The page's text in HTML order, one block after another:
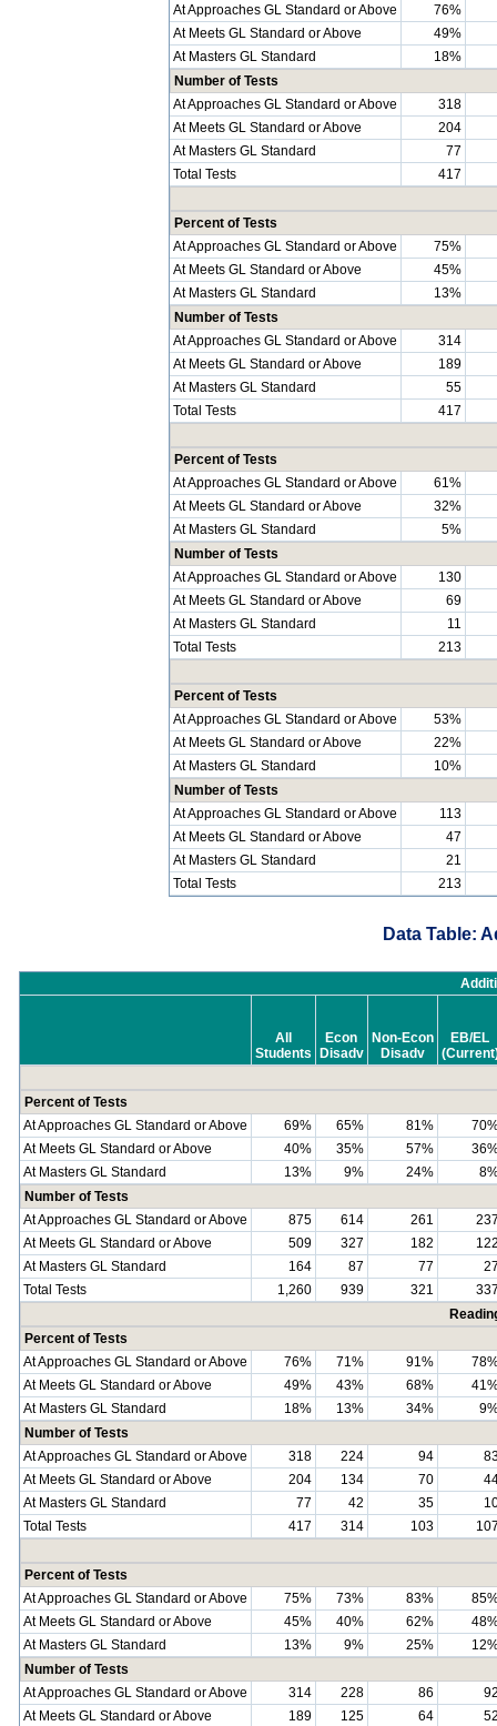
At Approaches GL Standard or Above
76%
At Meets GL Standard or Above
49%
At Masters GL Standard
18%
Number of Tests
At Approaches GL Standard or Above
318
At Meets GL Standard or Above
204
At Masters GL Standard
77
Total Tests
417
Percent of Tests
At Approaches GL Standard or Above
75%
At Meets GL Standard or Above
45%
At Masters GL Standard
13%
Number of Tests
At Approaches GL Standard or Above
314
At Meets GL Standard or Above
189
At Masters GL Standard
55
Total Tests
417
Percent of Tests
At Approaches GL Standard or Above
61%
At Meets GL Standard or Above
32%
At Masters GL Standard
5%
Number of Tests
At Approaches GL Standard or Above
130
At Meets GL Standard or Above
69
At Masters GL Standard
11
Total Tests
213
Percent of Tests
At Approaches GL Standard or Above
53%
At Meets GL Standard or Above
22%
At Masters GL Standard
10%
Number of Tests
At Approaches GL Standard or Above
113
At Meets GL Standard or Above
47
At Masters GL Standard
21
Total Tests
213
Data Table:
All
Students
Econ
Disadv
Non-Econ
Disadv
EB/EL
Percent of Tests
At Approaches GL Standard or Above
69% 65% 81%
At Meets GL Standard or Above
40% 35% 57%
At Masters GL Standard
13% 9% 24%
Number of Tests
At Approaches GL Standard or Above
875 614 261
At Meets GL Standard or Above
509 327 182
At Masters GL Standard
164 87 77
Total Tests
1,260 939 321
Percent of Tests
At Approaches GL Standard or Above
76% 71% 91%
At Meets GL Standard or Above
49% 43% 68%
At Masters GL Standard
18% 13% 34%
Number of Tests
At Approaches GL Standard or Above
318 224 94
At Meets GL Standard or Above
204 134 70
At Masters GL Standard
77 42 35
Total Tests
417 314 103
Percent of Tests
At Approaches GL Standard or Above
75% 73% 83%
At Meets GL Standard or Above
45% 40% 62%
At Masters GL Standard
13% 9% 25%
Number of Tests
At Approaches GL Standard or Above
314 228 86
At Meets GL Standard or Above
189 125 64